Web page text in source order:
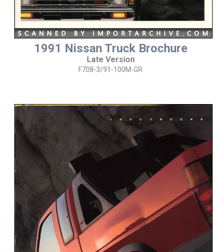
1991 Nissan Truck Brochure
Late Version
F708-3/91-100M-GR